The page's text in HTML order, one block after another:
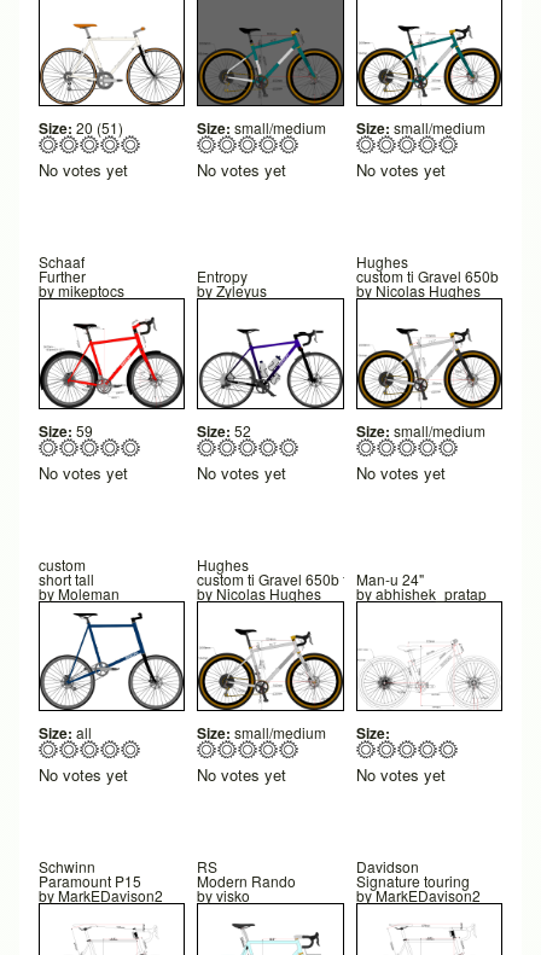
Size: 20 (51)
No votes yet
Size: small/medium
No votes yet
Size: small/medium
No votes yet
Schaaf
Further
bymikeptocs
Size: 59
No votes yet
Entropy
byZyleyus
Size: 52
No votes yet
Hughes
custom ti Gravel 650b final
by Nicolas Hughes
Size: small/medium
No votes yet
custom
short tall
byMoleman
Size: all
No votes yet
Hughes
custom ti Gravel 650b final
by Nicolas Hughes
Size: small/medium
No votes yet
Man-u 24"
byabhishek_pratap
Size:
No votes yet
Schwinn
Paramount P15
byMarkEDavison2
RS
Modern Rando
byvisko
Davidson
Signature touring
byMarkEDavison2